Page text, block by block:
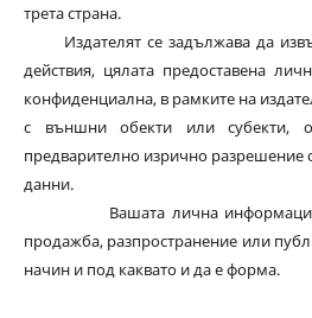
трета страна.
Издателят се задължава да
действия, цялата предоставена
конфиденциална, в рамките на
с външни обекти или субекти,
предварително изрично разрешение
данни.
Вашата лична информация
продажба, разпространение или
начин и под каквато и да е форма.